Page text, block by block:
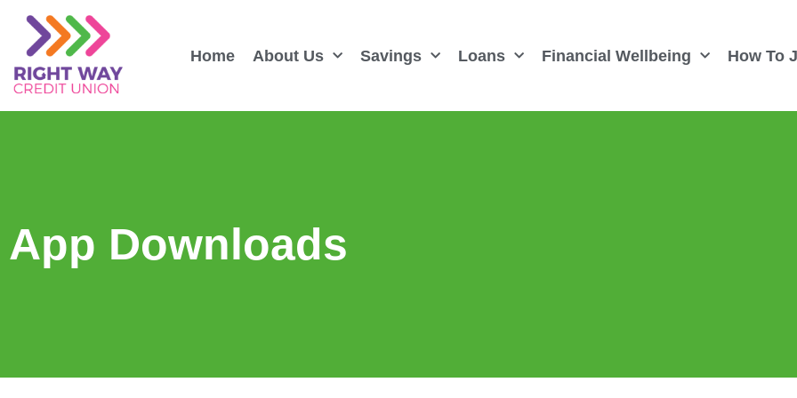
Home About Us Savings Loans Financial Wellbeing How To
App Downloads